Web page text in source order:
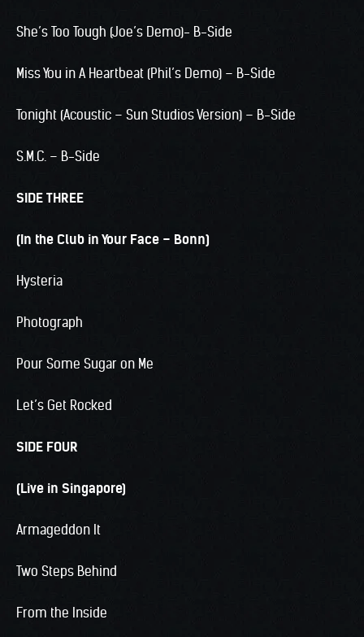
She’s Too Tough (Joe’s Demo)- B-Side
Miss You in A Heartbeat (Phil’s Demo) – B-Side
Tonight (Acoustic – Sun Studios Version) – B-Side
S.M.C. – B-Side
SIDE THREE
(In the Club in Your Face – Bonn)
Hysteria
Photograph
Pour Some Sugar on Me
Let’s Get Rocked
SIDE FOUR
(Live in Singapore)
Armageddon It
Two Steps Behind
From the Inside